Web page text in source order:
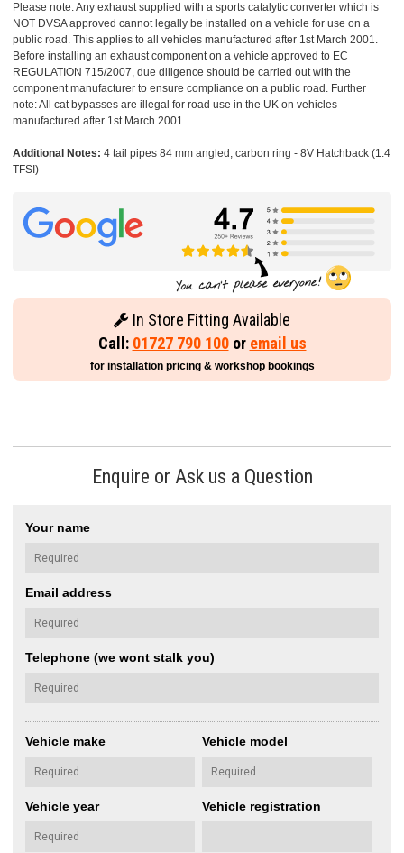
Please note: Any exhaust supplied with a sports catalytic converter which is
NOT DVSA approved cannot legally be installed on a vehicle for use on a
public road. This applies to all vehicles manufactured after 1st March 2001.
Before installing an exhaust component on a vehicle approved to EC
REGULATION 715/2007, due diligence should be carried out with the
component manufacturer to ensure compliance on a public road. Further
note: All cat bypasses are illegal for road use in the UK on vehicles
manufactured after 1st March 2001.
Additional Notes: 4 tail pipes 84 mm angled, carbon ring - 8V Hatchback (1.4
TFSI)
In Store Fitting Available
Call: 01727 790 100or email us
for installation pricing & workshop bookings
Enquire or Ask us a Question
Your name
Email address
Telephone (we wont stalk you)
Vehicle make Vehicle model
Vehicle year Vehicle registration